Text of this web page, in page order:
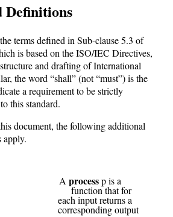
Definitions
terms defined in Sub-clause 5.3 of
is based on the ISO/IEC Directives,
and drafting of International
the word “shall” (not “must”) is the
a requirement to be strictly
this standard.
document, the following additional
apply.
A processp is a
function that for
each input returns a
corresponding output